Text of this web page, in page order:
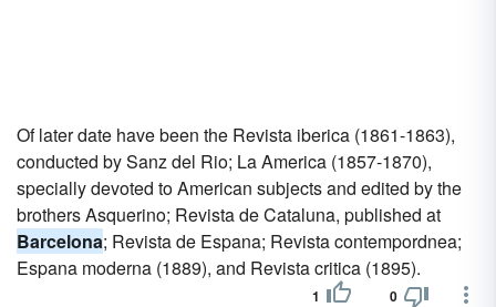
Of later date have been the Revista iberica (1861-1863),
conducted by Sanz del Rio; La America (1857-1870),
specially devoted to American subjects and edited by the
brothers Asquerino; Revista de Cataluna, published at
Barcelona; Revista de Espana; Revista contempordnea;
Espana moderna (1889), and Revista critica (1895).
1 0